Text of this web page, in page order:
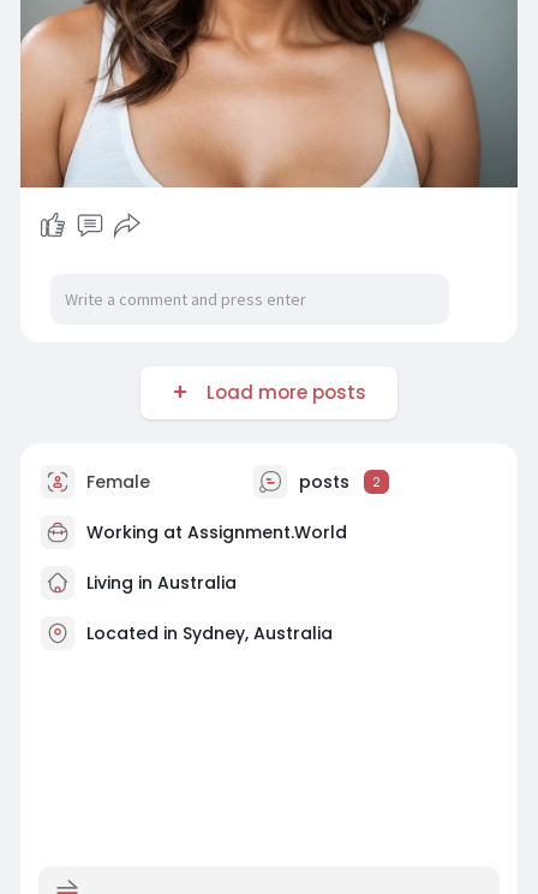
Load more posts
Female posts 2
Working at Assignment.World
Living in Australia
Located in Sydney, Australia